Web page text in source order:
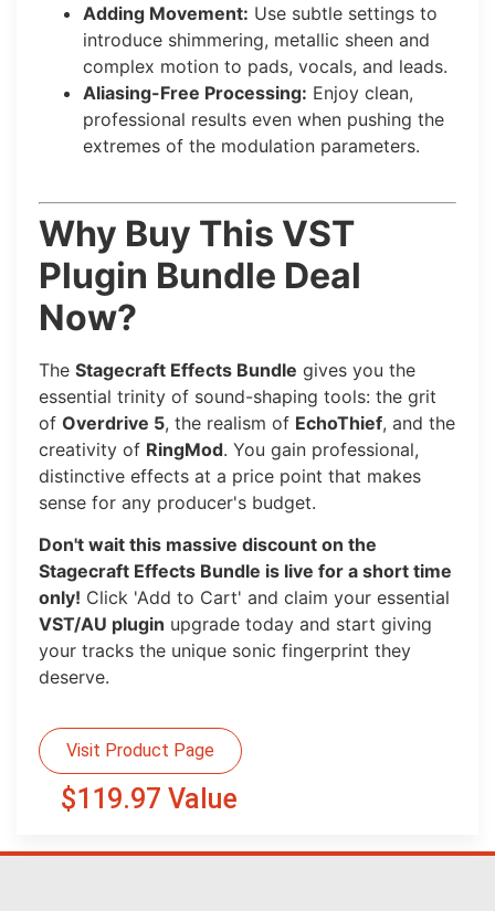
Adding Movement: Use subtle settings to
introduce shimmering, metallic sheen and
complex motion to pads, vocals, and leads.
Aliasing-Free Processing: Enjoy clean,
professional results even when pushing the
extremes of the modulation parameters.
Why Buy This VST
Plugin Bundle Deal
Now?
The Stagecraft Effects Bundle gives you the
essential trinity of sound-shaping tools: the grit
of Overdrive 5, the realism of EchoThief, and the
creativity of RingMod. You gain professional,
distinctive effects at a price point that makes
sense for any producer's budget.
Don't wait this massive discount on the
Stagecraft Effects Bundle is live for a short time
only! Click 'Add to Cart' and claim your essential
VST/AU plugin upgrade today and start giving
your tracks the unique sonic fingerprint they
deserve.
Visit Product Page
$119.97 Value